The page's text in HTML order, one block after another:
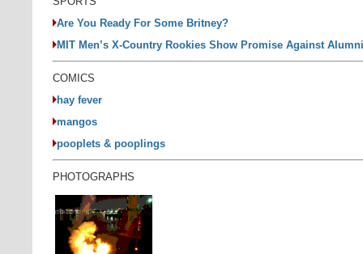
Are You Ready For Some Britney?
MIT Men’s X-Country Rookies Show Promise Against Alumni
COMICS
hay fever
mangos
pooplets & pooplings
PHOTOGRAPHS